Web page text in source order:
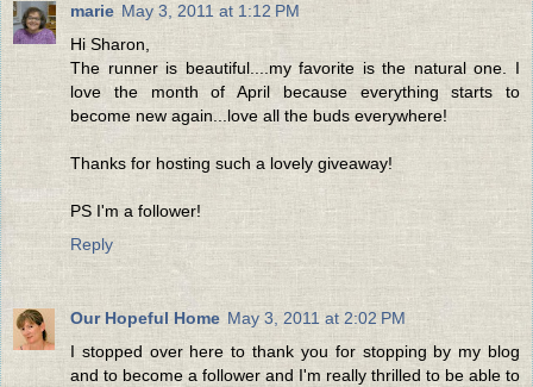
marie May 3, 2011 at 1:12 PM
Hi Sharon,
The runner is beautiful....my favorite is the natural one. I
love the month of April because everything starts to
become new again...love all the buds everywhere!
Thanks for hosting such a lovely giveaway!
PS I'm a follower!
Reply
Our Hopeful Home May 3, 2011 at 2:02 PM
I stopped over here to thank you for stopping by my blog
and to become a follower and I'm really thrilled to be able to